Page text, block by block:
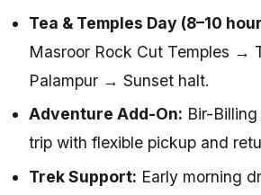
Tea & Temples Day (8–10
Masroor Rock Cut Temples →
Palampur → Sunset halt.
Adventure Add-On: Bir-
trip with flexible pickup and
Trek Support: Early morning